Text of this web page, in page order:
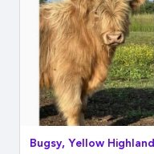
Bugsy, Yellow Highland